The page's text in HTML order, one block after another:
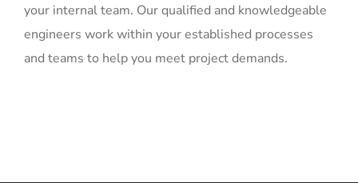
your internal team. Our qualified and knowledgeable
engineers work within your established processes
and teams to help you meet project demands.